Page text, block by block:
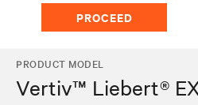
PROCEED
PRODUCT MODEL
Vertiv™ Liebert®